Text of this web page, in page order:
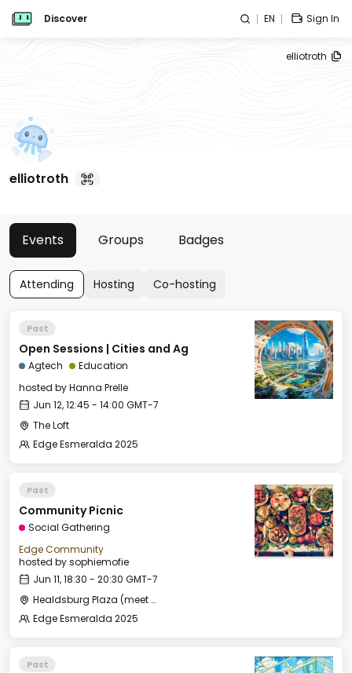
Discover EN Sign In
elliotroth
elliotroth
Events Groups Badges
Attending Hosting Co-hosting
Past
Open Sessions | Cities and Ag
Agtech
Education
hosted byHanna Prelle
Jun 12, 12:45 - 14:00 GMT-7
The Loft
Edge Esmeralda 2025
Past
Community Picnic
Social Gathering
Edge Community
hosted bysophiemofie
Jun 11, 18:30 - 20:30 GMT-7
Healdsburg Plaza (meet by the fountain)
Edge Esmeralda 2025
Past